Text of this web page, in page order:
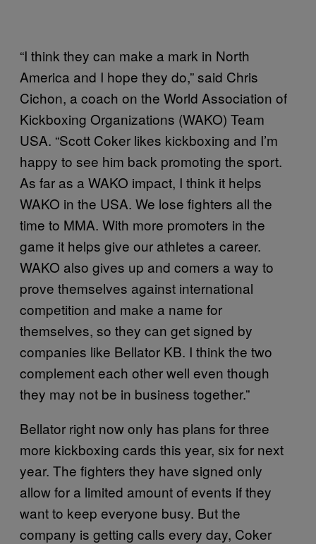
“I think they can make a mark in North
America and I hope they do,” said Chris
Cichon, a coach on the World Association of
Kickboxing Organizations (WAKO) Team
USA. “Scott Coker likes kickboxing and I’m
happy to see him back promoting the sport.
As far as a WAKO impact, I think it helps
WAKO in the USA. We lose fighters all the
time to MMA. With more promoters in the
game it helps give our athletes a career.
WAKO also gives up and comers a way to
prove themselves against international
competition and make a name for
themselves, so they can get signed by
companies like Bellator KB. I think the two
complement each other well even though
they may not be in business together.”
Bellator right now only has plans for three
more kickboxing cards this year, six for next
year. The fighters they have signed only
allow for a limited amount of events if they
want to keep everyone busy. But the
company is getting calls every day, Coker